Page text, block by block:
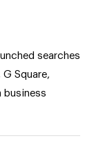
searches
Square,
business